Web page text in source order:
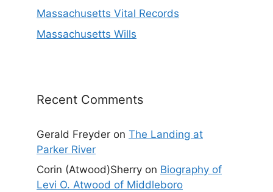
Massachusetts Vital Records
Massachusetts Wills
Recent Comments
Gerald Freyder on The Landing at
Parker River
Corin (Atwood)Sherry on Biography of
Levi O. Atwood of Middleboro